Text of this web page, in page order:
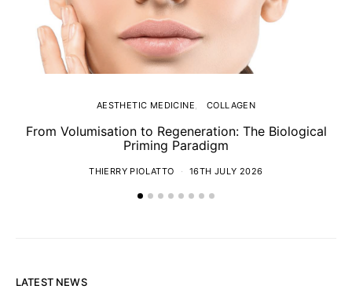
AESTHETIC MEDICINE COLLAGEN
From Volumisation to Regeneration: The Biological
Priming Paradigm
THIERRY PIOLATTO 16TH JULY 2026
LATEST NEWS